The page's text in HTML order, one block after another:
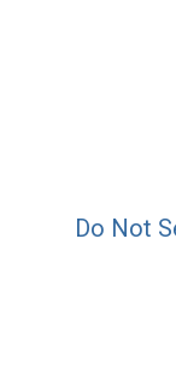
Do Not